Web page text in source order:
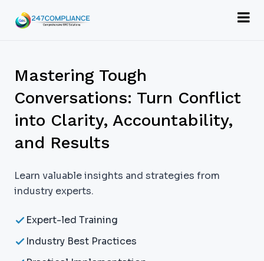
Mastering Tough
Conversations: Turn Conflict
into Clarity, Accountability,
and Results
Learn valuable insights and strategies from
industry experts.
Expert-led Training
Industry Best Practices